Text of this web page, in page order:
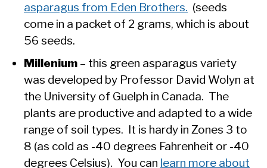
asparagus from Eden Brothers. (seeds
come in a packet of 2 grams, which is about
56 seeds.
Millenium – this green asparagus variety
was developed by Professor David Wolyn at
the University of Guelph in Canada. The
plants are productive and adapted to a wide
range of soil types. It is hardy in Zones 3 to
8 (as cold as -40 degrees Fahrenheit or -40
degrees Celsius). You can learn more about